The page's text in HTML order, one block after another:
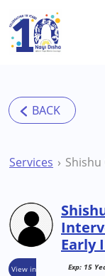
Skip to main content
Services
View in
Early
Exp: 15